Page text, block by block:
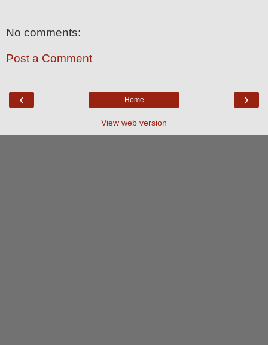
No comments:
Post a Comment
‹ ›
Home
View web version